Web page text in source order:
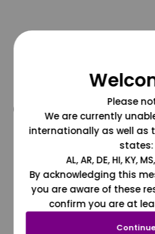
@grapesdotcom
Please
We are currently
internationally as well as
states:
AL, AR, DE, HI, KY,
By acknowledging this
you are aware of these
confirm you are at